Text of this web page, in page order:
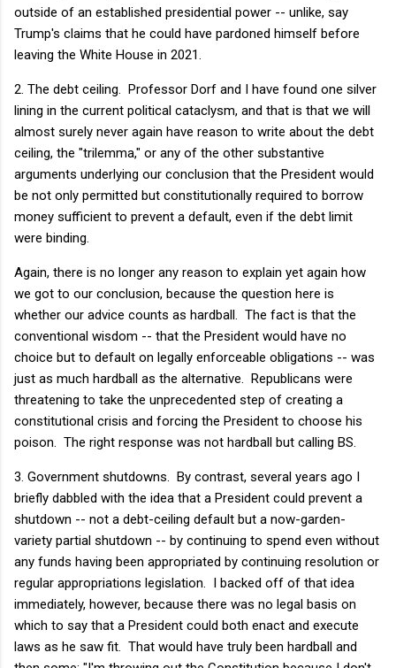
outside of an established presidential power -- unlike, say
Trump's claims that he could have pardoned himself before
leaving the White House in 2021.
2. The debt ceiling. Professor Dorf and I have found one silver
lining in the current political cataclysm, and that is that we will
almost surely never again have reason to write about the debt
ceiling, the "trilemma," or any of the other substantive
arguments underlying our conclusion that the President would
be not only permitted but constitutionally required to borrow
money sufficient to prevent a default, even if the debt limit
were binding.
Again, there is no longer any reason to explain yet again how
we got to our conclusion, because the question here is
whether our advice counts as hardball. The fact is that the
conventional wisdom -- that the President would have no
choice but to default on legally enforceable obligations -- was
just as much hardball as the alternative. Republicans were
threatening to take the unprecedented step of creating a
constitutional crisis and forcing the President to choose his
poison. The right response was not hardball but calling BS.
3. Government shutdowns. By contrast, several years ago I
briefly dabbled with the idea that a President could prevent a
shutdown -- not a debt-ceiling default but a now-garden-
variety partial shutdown -- by continuing to spend even without
any funds having been appropriated by continuing resolution or
regular appropriations legislation. I backed off of that idea
immediately, however, because there was no legal basis on
which to say that a President could both enact and execute
laws as he saw fit. That would have truly been hardball and